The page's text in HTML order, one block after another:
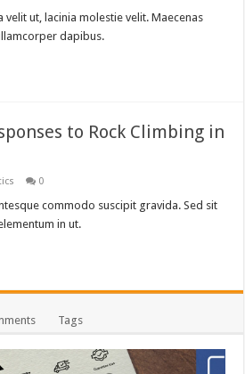
ut, lacinia molestie velit. Maecenas
dapibus.
to Rock Climbing in
0
commodo suscipit gravida. Sed sit
in ut.
Tags